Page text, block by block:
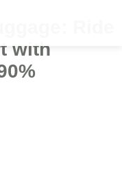
Ride
with